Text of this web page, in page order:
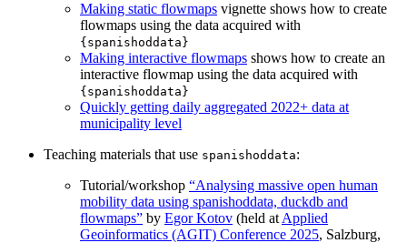
Making static flowmaps vignette shows how to create
flowmaps using the data acquired with
{spanishoddata}
Making interactive flowmaps shows how to create an
interactive flowmap using the data acquired with
{spanishoddata}
Quickly getting daily aggregated 2022+ data at
municipality level
Teaching materials that use spanishoddata:
Tutorial/workshop “Analysing massive open human
mobility data using spanishoddata, duckdb and
flowmaps” by Egor Kotov (held at Applied
Geoinformatics (AGIT) Conference 2025, Salzburg,